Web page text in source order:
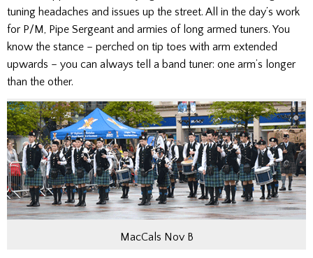
tuning headaches and issues up the street. All in the day’s work
for P/M, Pipe Sergeant and armies of long armed tuners. You
know the stance – perched on tip toes with arm extended
upwards – you can always tell a band tuner: one arm’s longer
than the other.
MacCals Nov B